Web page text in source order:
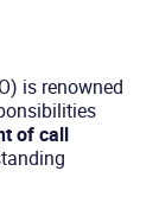
is renowned
ofcall